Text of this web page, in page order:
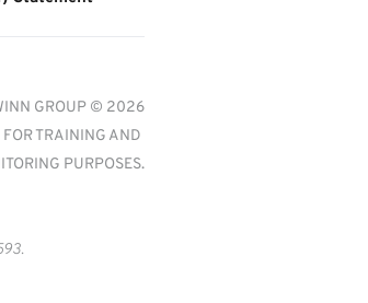
GROUP © 2026
TRAINING AND
PURPOSES.